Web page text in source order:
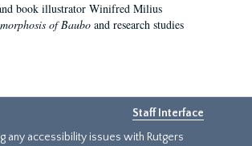
book illustrator Winifred Milius
of Bauboand research studies
Staff Interface
any accessibility issues with Rutgers